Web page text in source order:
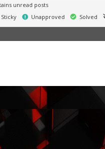
unread posts
Sticky Unapproved Solved